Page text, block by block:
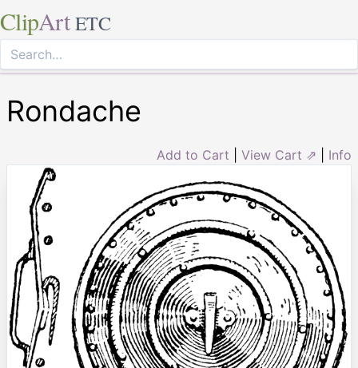
ClipArt ETC
Rondache
Add to Cart View Cart ⇗ Info